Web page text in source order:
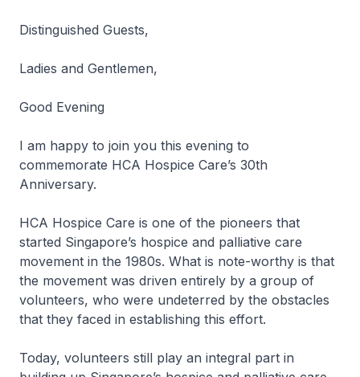
Distinguished Guests,
Ladies and Gentlemen,
Good Evening
I am happy to join you this evening to
commemorate HCA Hospice Care’s 30th
Anniversary.
HCA Hospice Care is one of the pioneers that
started Singapore’s hospice and palliative care
movement in the 1980s. What is note-worthy is that
the movement was driven entirely by a group of
volunteers, who were undeterred by the obstacles
that they faced in establishing this effort.
Today, volunteers still play an integral part in